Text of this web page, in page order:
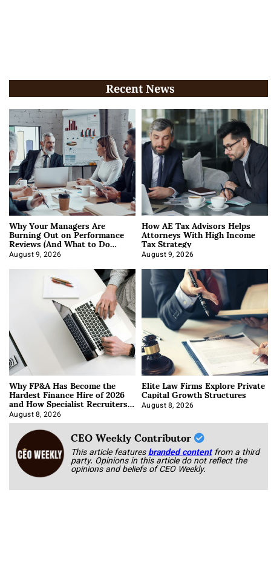
Recent News
Why Your Managers Are
Burning Out on Performance
Reviews (And What to Do
About It)
August 9, 2026
How AE Tax Advisors Helps
Attorneys With High Income
Tax Strategy
August 9, 2026
Why FP&A Has Become the
Hardest Finance Hire of 2026
and How Specialist Recruiters
Approach It
August 8, 2026
Elite Law Firms Explore Private
Capital Growth Structures
August 8, 2026
CEO Weekly Contributor
This article featuresbranded content from a third
party. Opinions in this article do not reflect the
opinions and beliefs of CEO Weekly.